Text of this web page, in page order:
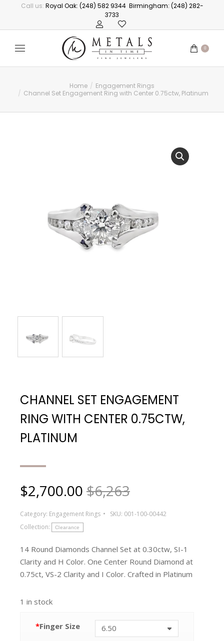
Call us: Royal Oak: (248) 582 9344 Birmingham: (248) 282-
3733
0
You are here: Home
Engagement Rings
Channel Set Engagement Ring with Center 0.75ctw, Platinum
CHANNEL SET ENGAGEMENT
RING WITH CENTER 0.75CTW,
PLATINUM
$2,700.00 $6,263
Category: Engagement Rings SKU: 001-100-00442
Collection:
Clearance
14 Round Diamonds Channel Set at 0.30ctw, SI-1
Clarity and H Color. One Center Round Diamond at
0.75ct, VS-2 Clarity and I Color. Crafted in Platinum
1 in stock
*Finger Size